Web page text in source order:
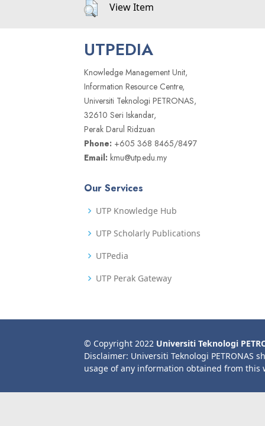
View Item
UTPEDIA
Knowledge Management Unit,
Information Resource Centre,
Universiti Teknologi PETRONAS,
32610 Seri Iskandar,
Perak Darul Ridzuan
Phone: +605 368 8465/8497
Email: kmu@utp.edu.my
Our Services
UTP Knowledge Hub
UTP Scholarly Publications
UTPedia
UTP Perak Gateway
© Copyright 2022 Universiti Teknologi
Disclaimer: Universiti Teknologi PETRONAS
usage of any information obtained from this